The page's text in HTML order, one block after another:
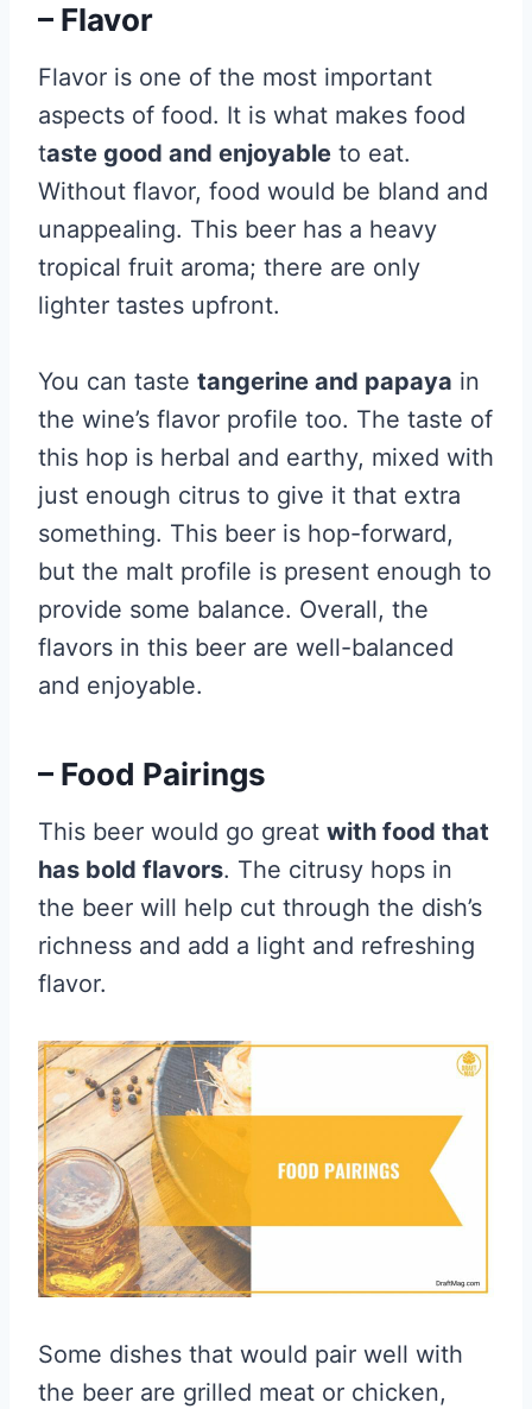
– Flavor
Flavor is one of the most important
aspects of food. It is what makes food
taste good and enjoyable to eat.
Without flavor, food would be bland and
unappealing. This beer has a heavy
tropical fruit aroma; there are only
lighter tastes upfront.
You can taste tangerine and papaya in
the wine’s flavor profile too. The taste of
this hop is herbal and earthy, mixed with
just enough citrus to give it that extra
something. This beer is hop-forward,
but the malt profile is present enough to
provide some balance. Overall, the
flavors in this beer are well-balanced
and enjoyable.
– Food Pairings
This beer would go great with food that
has bold flavors. The citrusy hops in
the beer will help cut through the dish’s
richness and add a light and refreshing
flavor.
Some dishes that would pair well with
the beer are grilled meat or chicken,